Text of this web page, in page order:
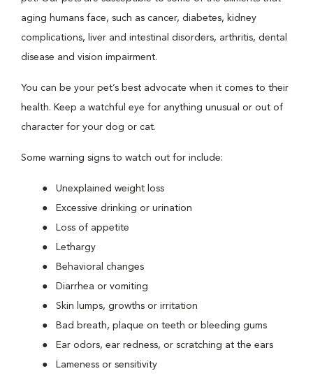
aging humans face, such as cancer, diabetes, kidney
complications, liver and intestinal disorders, arthritis, dental
disease and vision impairment.
You can be your pet’s best advocate when it comes to their
health. Keep a watchful eye for anything unusual or out of
character for your dog or cat.
Some warning signs to watch out for include:
Unexplained weight loss
Excessive drinking or urination
Loss of appetite
Lethargy
Behavioral changes
Diarrhea or vomiting
Skin lumps, growths or irritation
Bad breath, plaque on teeth or bleeding gums
Ear odors, ear redness, or scratching at the ears
Lameness or sensitivity